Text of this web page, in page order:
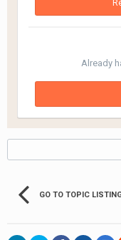
Already
GO TO TOPIC